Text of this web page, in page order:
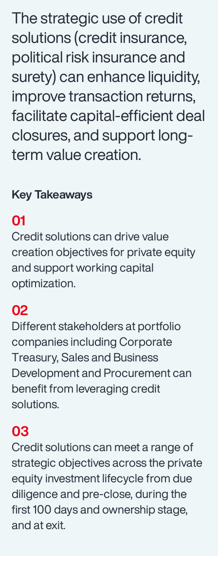
The strategic use of credit
solutions (credit insurance,
political risk insurance and
surety) can enhance liquidity,
improve transaction returns,
facilitate capital-efficient deal
closures, and support long-
term value creation.
Key Takeaways
Credit solutions can drive value
creation objectives for private equity
and support working capital
optimization.
Different stakeholders at portfolio
companies including Corporate
Treasury, Sales and Business
Development and Procurement can
benefit from leveraging credit
solutions.
Credit solutions can meet a range of
strategic objectives across the private
equity investment lifecycle from due
diligence and pre-close, during the
first 100 days and ownership stage,
and at exit.